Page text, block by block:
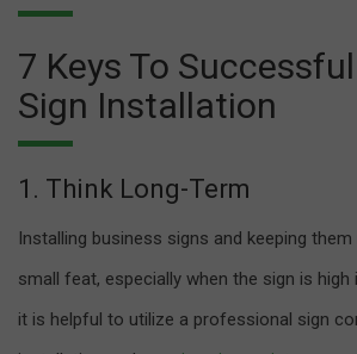
7 Keys To
Sign Installation
1. Think Long-Term
Installing business signs and keeping
small feat, especially when the sign is high
it is helpful to utilize a professional sign